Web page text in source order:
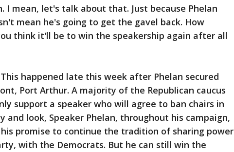
I mean, let's talk about that. Just because Phelan
mean he's going to get the gavel back. How
think it'll be to win the speakership again after all
This happened late this week after Phelan secured
Port Arthur. A majority of the Republican caucus
support a speaker who will agree to ban chairs in
and look, Speaker Phelan, throughout his campaign,
promise to continue the tradition of sharing power
with the Democrats. But he can still win the